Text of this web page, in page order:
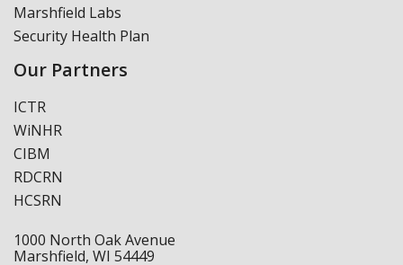
Marshfield Labs
Security Health Plan
Our Partners
ICTR
WiNHR
CIBM
RDCRN
HCSRN
1000 North Oak Avenue
Marshfield, WI 54449